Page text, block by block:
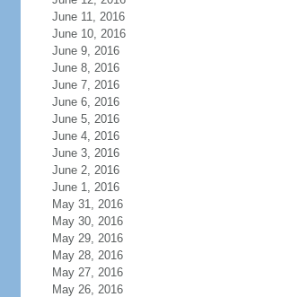
June 11, 2016
June 10, 2016
June 9, 2016
June 8, 2016
June 7, 2016
June 6, 2016
June 5, 2016
June 4, 2016
June 3, 2016
June 2, 2016
June 1, 2016
May 31, 2016
May 30, 2016
May 29, 2016
May 28, 2016
May 27, 2016
May 26, 2016